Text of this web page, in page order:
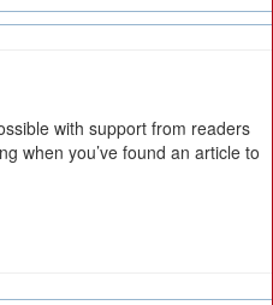
with support from readers
when you’ve found an article to